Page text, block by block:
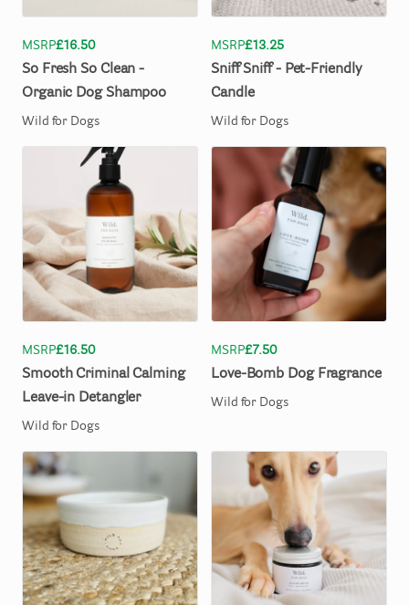
MSRP£16.50
So Fresh So Clean -
Organic Dog Shampoo
Wild for Dogs
MSRP£13.25
Sniff Sniff - Pet-Friendly
Candle
Wild for Dogs
MSRP£16.50
Smooth Criminal Calming
Leave-in Detangler
Wild for Dogs
MSRP£7.50
Love-Bomb Dog Fragrance
Wild for Dogs